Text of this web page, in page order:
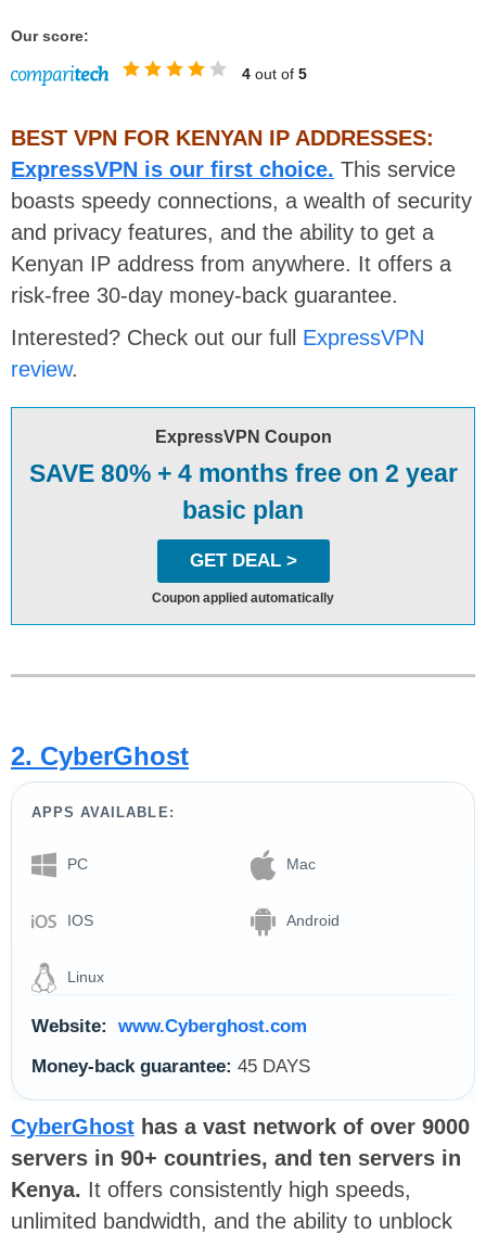
Our score:
4 out of 5
BEST VPN FOR KENYAN IP ADDRESSES:
ExpressVPN is our first choice. This service
boasts speedy connections, a wealth of security
and privacy features, and the ability to get a
Kenyan IP address from anywhere. It offers a
risk-free 30-day money-back guarantee.
Interested? Check out our full ExpressVPN
review.
ExpressVPN Coupon
SAVE 80% + 4 months free on 2 year
basic plan
GET DEAL >
Coupon applied automatically
2. CyberGhost
APPS AVAILABLE:
PC Mac
IOS Android
Linux
Website:
www.Cyberghost.com
Money-back guarantee: 45 DAYS
CyberGhost has a vast network of over 9000
servers in 90+ countries, and ten servers in
Kenya. It offers consistently high speeds,
unlimited bandwidth, and the ability to unblock